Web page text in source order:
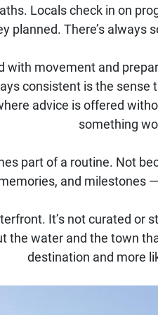
Locals check in on
planned. There’s always
with movement and
consistent is the sense
advice is offered
something
part of a routine. Not
and milestones
It’s not curated or
the water and the town
destination and more